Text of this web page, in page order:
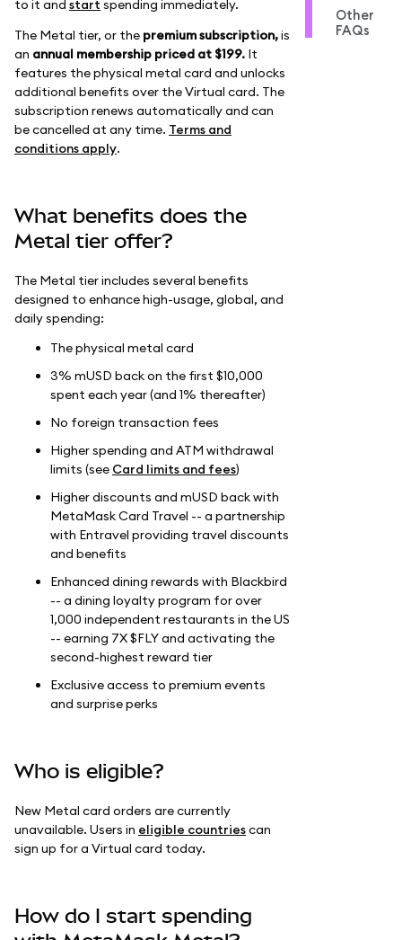
to it and start spending immediately.
The Metal tier, or the premium subscription,is
an annual membership priced at $199. It
features the physical metal card and unlocks
additional benefits over the Virtual card. The
subscription renews automatically and can
be cancelled at any time. Terms and
conditions apply.
What benefits does the
Metal tier offer?
The Metal tier includes several benefits
designed to enhance high-usage, global, and
daily spending:
The physical metal card
3% mUSD back on the first $10,000
spent each year (and 1% thereafter)
No foreign transaction fees
Higher spending and ATM withdrawal
limits (see Card limits and fees)
Higher discounts and mUSD back with
MetaMask Card Travel -- a partnership
with Entravel providing travel discounts
and benefits
Enhanced dining rewards with Blackbird
-- a dining loyalty program for over
1,000 independent restaurants in the US
-- earning 7X $FLY and activating the
second-highest reward tier
Exclusive access to premium events
and surprise perks
Who is eligible?
New Metal card orders are currently
unavailable. Users in eligible countriescan
sign up for a Virtual card today.
How do I start spending
Other
FAQs